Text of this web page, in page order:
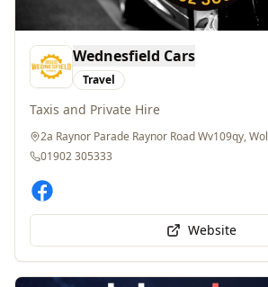
Wednesfield Cars
Travel
Taxis and Private Hire
01902 305333
Website